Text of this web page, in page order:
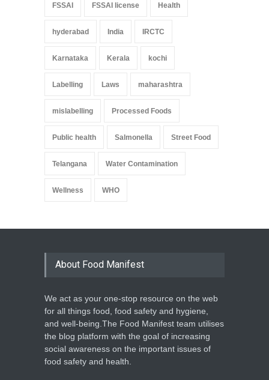
FSSAI FSSAI license Health
hyderabad India IRCTC
Karnataka Kerala kochi
Labelling Laws maharashtra
mislabelling Processed Foods
Public health Salmonella Street Food
Telangana Water Contamination
Wellness WHO
About Food Manifest
We act as your one-stop resource on the web
for all things food, food safety and hygiene,
and well-being.The Food Manifest team utilises
the blog platform with the goal of increasing
social awareness on the important issues of
food safety and health.